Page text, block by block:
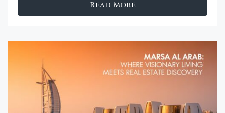
Read More